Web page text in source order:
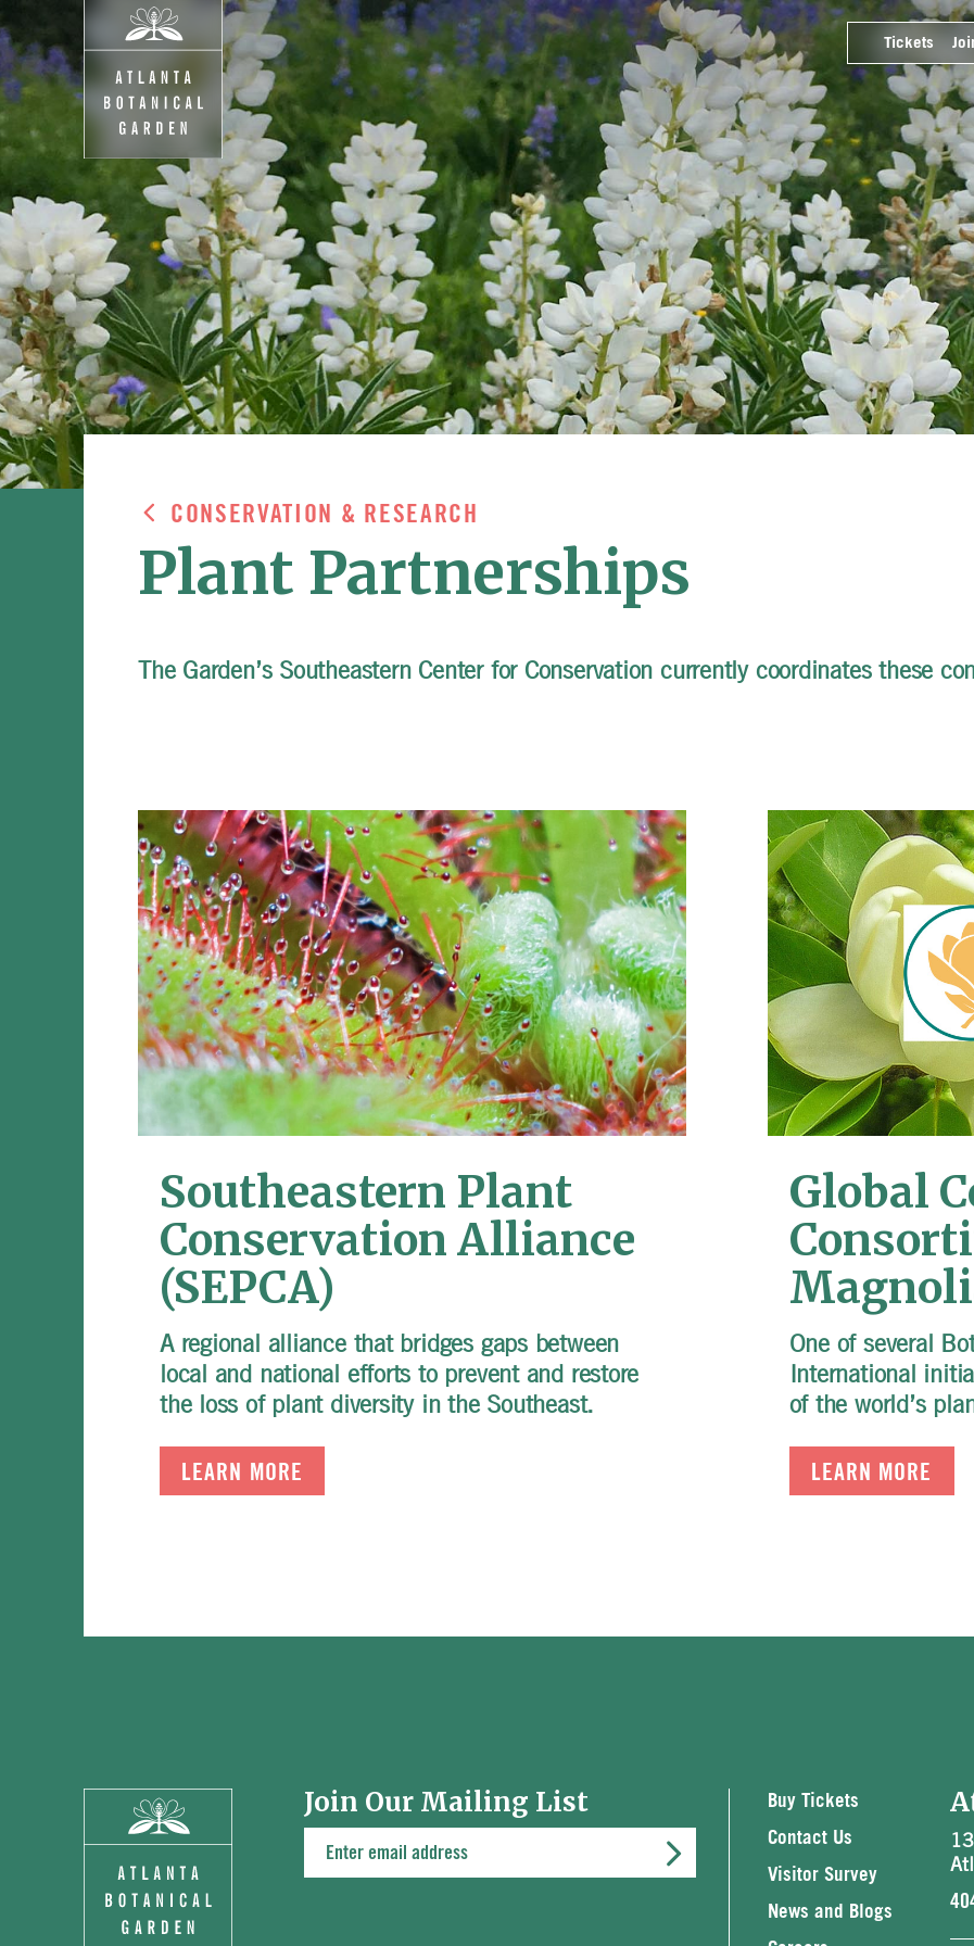
Tickets
CONSERVATION & RESEARCH
Plant Partnerships
The Garden’s Southeastern Center for Conservation currently coordinates these
Southeastern Plant
Conservation Alliance
(SEPCA)
A regional alliance that bridges gaps between
local and national efforts to prevent and restore
the loss of plant diversity in the Southeast.
LEARN MORE
Global
One of several
International
of the world’s
LEARN MORE
Join Our Mailing List
Buy Tickets
Contact Us
Visitor Survey
News and Blogs